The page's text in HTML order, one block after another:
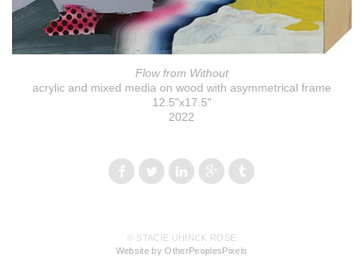
Flow from Without
acrylic and mixed media on wood with asymmetrical frame
12.5"x17.5"
2022
© STACIE UHINCK ROSE
Website by OtherPeoplesPixels